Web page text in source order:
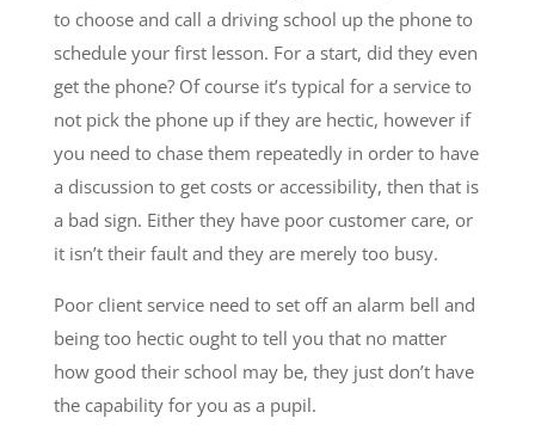
to choose and call a driving school up the phone to
schedule your first lesson. For a start, did they even
get the phone? Of course it’s typical for a service to
not pick the phone up if they are hectic, however if
you need to chase them repeatedly in order to have
a discussion to get costs or accessibility, then that is
a bad sign. Either they have poor customer care, or
it isn’t their fault and they are merely too busy.
Poor client service need to set off an alarm bell and
being too hectic ought to tell you that no matter
how good their school may be, they just don’t have
the capability for you as a pupil.